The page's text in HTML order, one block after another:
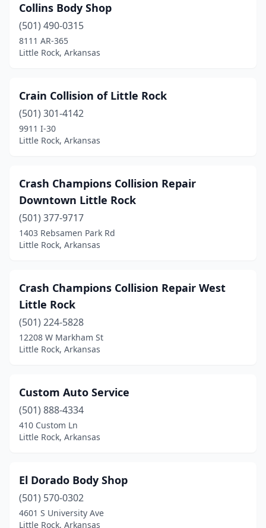
Collins Body Shop
(501) 490-0315
8111 AR-365
Little Rock, Arkansas
Crain Collision of Little Rock
(501) 301-4142
9911 I-30
Little Rock, Arkansas
Crash Champions Collision Repair
Downtown Little Rock
(501) 377-9717
1403 Rebsamen Park Rd
Little Rock, Arkansas
Crash Champions Collision Repair West
Little Rock
(501) 224-5828
12208 W Markham St
Little Rock, Arkansas
Custom Auto Service
(501) 888-4334
410 Custom Ln
Little Rock, Arkansas
El Dorado Body Shop
(501) 570-0302
4601 S University Ave
Little Rock, Arkansas